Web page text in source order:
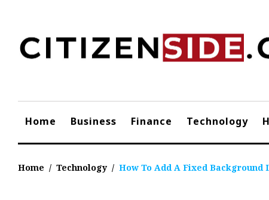
content
Home Business Finance Technology
Home / Technology / How To Add A Fixed Background